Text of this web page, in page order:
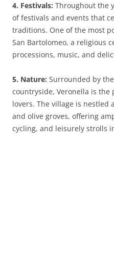
4. Festivals: Throughout the
of festivals and events that
traditions. One of the most
San Bartolomeo, a religious
processions, music, and
5. Nature: Surrounded by
countryside, Veronella is
lovers. The village is nestled
and olive groves, offering
cycling, and leisurely strolls